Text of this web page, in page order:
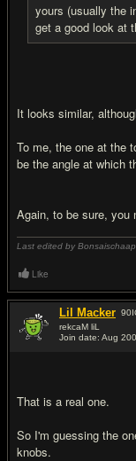
yours (usually the
get a good look at
It looks similar,
To me, the one at the
be the angle at which
Again, to be sure, you
Last edited by
Like
Lil Macker 90
rekcaM liL
Join date: Aug
That is a real one.
So I'm guessing the
knobs.